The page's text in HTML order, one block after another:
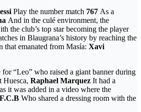
Play the number match 767 As a
And in the culé environment, the
the club’s top star becoming the player
in Blaugrana’s history by reaching the
that emanated from Masía: Xavi
for “Leo” who raised a giant banner during
Huesca, Raphael Marquez It had a
it was added in a video where the
F.C.B Who shared a dressing room with the